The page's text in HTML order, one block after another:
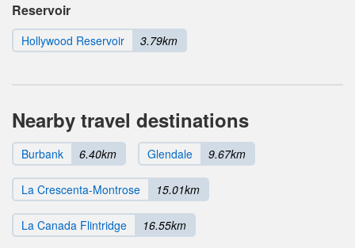
Reservoir
Hollywood Reservoir 3.79km
Nearby travel destinations
Burbank 6.40km Glendale 9.67km
La Crescenta-Montrose 15.01km
La Canada Flintridge 16.55km